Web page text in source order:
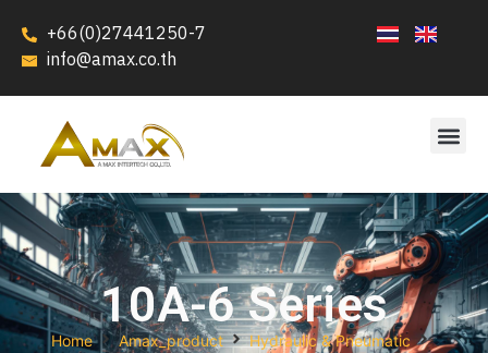
+66(0)27441250-7
info@amax.co.th
10A-6 Series
Home Amax_product
Hydraulic & Pneumatic